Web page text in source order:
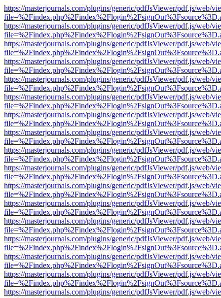
https://masterjournals.com/plugins/generic/pdfJsViewer/pdf.js/web/
https://masterjournals.com/plugins/generic/pdfJsViewer/pdf.js/web/
https://masterjournals.com/plugins/generic/pdfJsViewer/pdf.js/web/
https://masterjournals.com/plugins/generic/pdfJsViewer/pdf.js/web/
https://masterjournals.com/plugins/generic/pdfJsViewer/pdf.js/web/
https://masterjournals.com/plugins/generic/pdfJsViewer/pdf.js/web/
https://masterjournals.com/plugins/generic/pdfJsViewer/pdf.js/web/
https://masterjournals.com/plugins/generic/pdfJsViewer/pdf.js/web/
https://masterjournals.com/plugins/generic/pdfJsViewer/pdf.js/web/
https://masterjournals.com/plugins/generic/pdfJsViewer/pdf.js/web/
https://masterjournals.com/plugins/generic/pdfJsViewer/pdf.js/web/
https://masterjournals.com/plugins/generic/pdfJsViewer/pdf.js/web/
https://masterjournals.com/plugins/generic/pdfJsViewer/pdf.js/web/
https://masterjournals.com/plugins/generic/pdfJsViewer/pdf.js/web/
https://masterjournals.com/plugins/generic/pdfJsViewer/pdf.js/web/
https://masterjournals.com/plugins/generic/pdfJsViewer/pdf.js/web/
https://masterjournals.com/plugins/generic/pdfJsViewer/pdf.js/web/